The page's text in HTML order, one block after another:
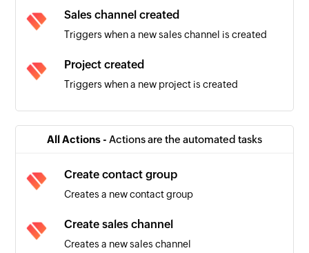
Sales channel created
Triggers when a new sales channel is created
Project created
Triggers when a new project is created
Sales invoice created
Triggers when a new sales invoice is created
Triggers when a new warehouse is created
All Actions - Actions are the automated tasks
Create contact group
Creates a new contact group
Create sales channel
Creates a new sales channel